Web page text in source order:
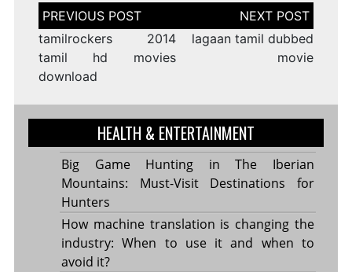
Post
navigation
tamilrockers 2014
tamil hd movies
download
lagaan tamil dubbed
movie
HEALTH & ENTERTAINMENT
Big Game Hunting in The Iberian
Mountains: Must-Visit Destinations for
Hunters
How machine translation is changing the
industry: When to use it and when to
avoid it?